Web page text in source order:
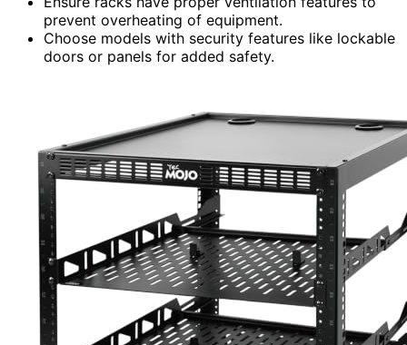
prevent overheating of equipment.
Choose models with security features like lockable
doors or panels for added safety.